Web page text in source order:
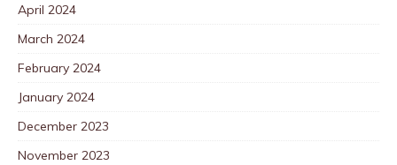
April 2024
March 2024
February 2024
January 2024
December 2023
November 2023